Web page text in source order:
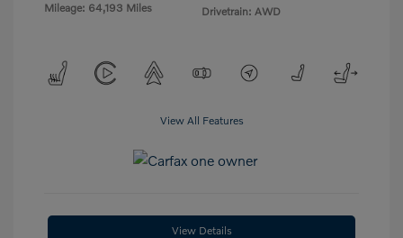
Mileage: 64,193 Miles
Drivetrain: AWD
View All Features
View Details